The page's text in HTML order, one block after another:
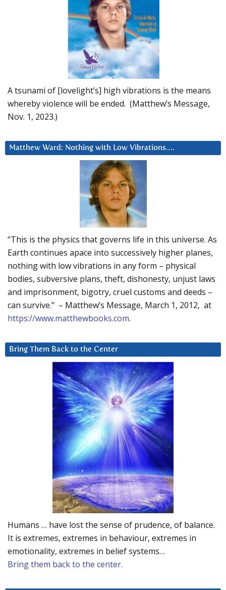
A tsunami of [lovelight’s] high vibrations is the means
whereby violence will be ended. (Matthew’s Message,
Nov. 1, 2023.)
Matthew Ward: Nothing with Low Vibrations….
“This is the physics that governs life in this universe. As
Earth continues apace into successively higher planes,
nothing with low vibrations in any form – physical
bodies, subversive plans, theft, dishonesty, unjust laws
and imprisonment, bigotry, cruel customs and deeds –
can survive.” – Matthew’s Message, March 1, 2012, at
https://www.matthewbooks.com.
Bring Them Back to the Center
Humans … have lost the sense of prudence, of balance.
It is extremes, extremes in behaviour, extremes in
emotionality, extremes in belief systems…
Bring them back to the center.